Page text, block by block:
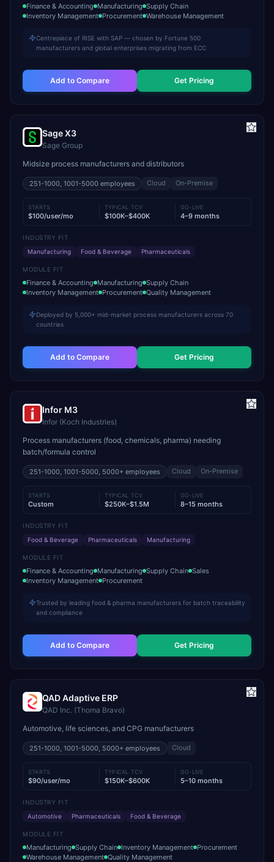
Finance & Accounting Manufacturing Supply Chain
Inventory Management Procurement Warehouse Management
Centrepiece of RISE with SAP — chosen by Fortune 500
manufacturers and global enterprises migrating from ECC
Add to Compare Get Pricing
Sage X3
Sage Group
Midsize process manufacturers and distributors
251-1000, 1001-5000 employees Cloud On-Premise
STARTS
$100/user/mo
TYPICAL TCV
$100K–$400K
GO-LIVE
4–9 months
INDUSTRY FIT
Manufacturing
Food & Beverage Pharmaceuticals
MODULE FIT
Finance & Accounting Manufacturing Supply Chain
Inventory Management Procurement Quality Management
Deployed by 5,000+ mid-market process manufacturers across 70
countries
Add to Compare Get Pricing
Infor M3
Infor (Koch Industries)
Process manufacturers (food, chemicals, pharma) needing
batch/formula control
251-1000, 1001-5000, 5000+ employees Cloud On-Premise
STARTS
Custom
TYPICAL TCV
$250K–$1.5M
GO-LIVE
8–15 months
INDUSTRY FIT
Food & Beverage
Pharmaceuticals Manufacturing
MODULE FIT
Finance & Accounting Manufacturing Supply Chain Sales
Inventory Management Procurement
Trusted by leading food & pharma manufacturers for batch traceability
and compliance
Add to Compare Get Pricing
QAD Adaptive ERP
QAD Inc. (Thoma Bravo)
Automotive, life sciences, and CPG manufacturers
251-1000, 1001-5000, 5000+ employees Cloud
STARTS
$90/user/mo
TYPICAL TCV
$150K–$600K
GO-LIVE
5–10 months
INDUSTRY FIT
Automotive
Pharmaceuticals Food & Beverage
MODULE FIT
Manufacturing Supply Chain Inventory Management Procurement
Warehouse Management Quality Management